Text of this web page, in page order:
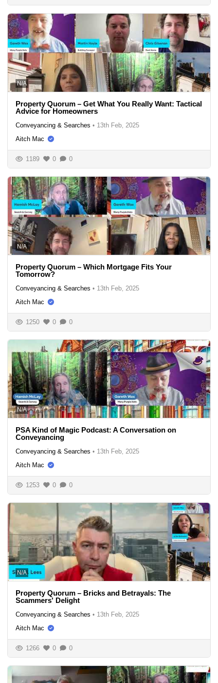
N/A
Property Quorum – Get What You Really Want: Tactical
Advice for Homeowners
Conveyancing & Searches • 13th Feb, 2025
Aitch Mac
1189 0 0
N/A
Property Quorum – Which Mortgage Fits Your
Tomorrow?
Conveyancing & Searches • 13th Feb, 2025
Aitch Mac
1250 0 0
N/A
PSA Kind of Magic Podcast: A Conversation on
Conveyancing
Conveyancing & Searches • 13th Feb, 2025
Aitch Mac
1253 0 0
N/A
Property Quorum – Bricks and Betrayals: The
Scammers' Delight
Conveyancing & Searches • 13th Feb, 2025
Aitch Mac
1266 0 0